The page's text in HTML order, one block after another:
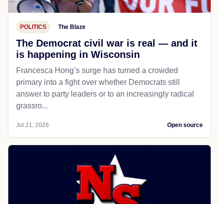
POLITICS The Blaze
The Democrat civil war is real — and it
is happening in Wisconsin
Francesca Hong’s surge has turned a crowded
primary into a fight over whether Democrats still
answer to party leaders or to an increasingly radical
grassro...
Jul 21, 2026 Open source